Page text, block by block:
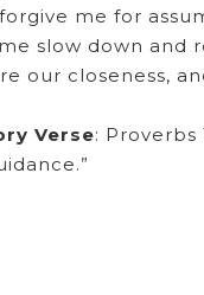
me for
slow down and
our closeness,
Verse: